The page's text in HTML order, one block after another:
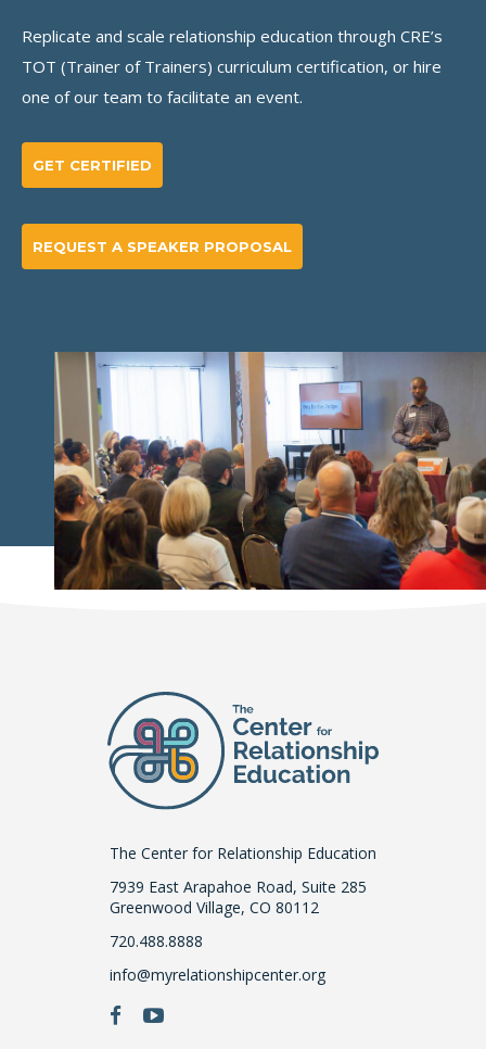
Replicate and scale relationship education through CRE’s
TOT (Trainer of Trainers) curriculum certification, or hire
one of our team to facilitate an event.
GET CERTIFIED
REQUEST A SPEAKER PROPOSAL
The Center for Relationship Education
7939 East Arapahoe Road, Suite 285
Greenwood Village, CO 80112
720.488.8888
info@myrelationshipcenter.org